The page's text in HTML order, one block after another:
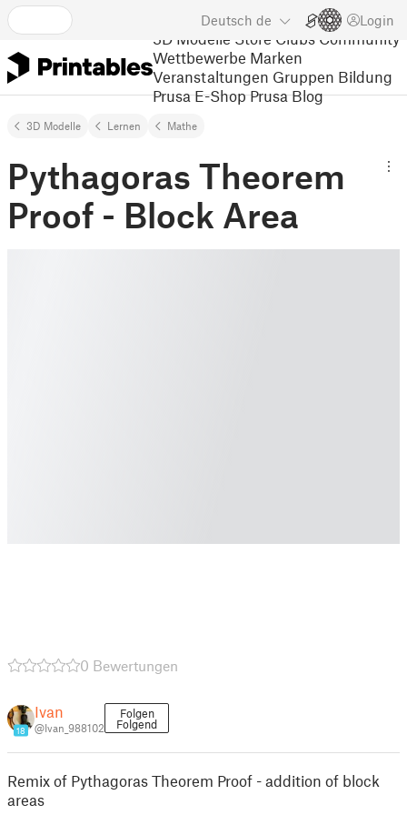
Deutsch de Login
3D Modelle Store Clubs Community
Wettbewerbe Marken
Veranstaltungen Gruppen Bildung
Prusa E-Shop Prusa Blog
3D Modelle Lernen Mathe
Pythagoras Theorem
Proof - Block Area
0 Bewertungen
18
Ivan
@Ivan_988102
Folgen
Folgend
Remix of Pythagoras Theorem Proof - addition of block
areas